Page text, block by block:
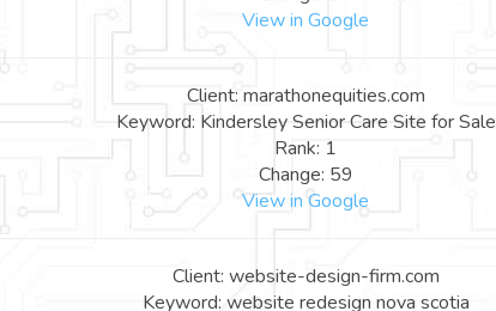
View in Google
Client: marathonequities.com
Keyword: Kindersley Senior Care Site for Sale
Rank: 1
Change: 59
View in Google
Client: website-design-firm.com
Keyword: website redesign nova scotia